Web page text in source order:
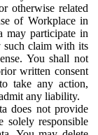
otherwise related
of Workplace in
may participate in
such claim with its
You shall not
written consent
take any action,
any liability.
does not provide
solely responsible